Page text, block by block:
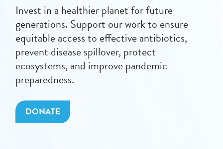
Invest in a healthier planet for future
generations. Support our work to ensure
equitable access to effective antibiotics,
prevent disease spillover, protect
ecosystems, and improve pandemic
preparedness.
DONATE